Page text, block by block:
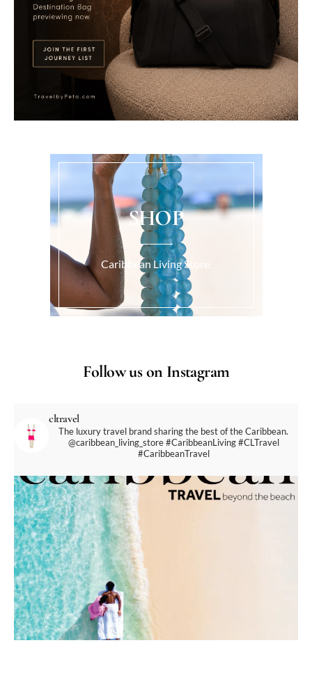
SHOP
Caribbean Living Store.
Follow us on Instagram
cltravel
The luxury travel brand sharing the best of the Caribbean.
@caribbean_living_store#CaribbeanLiving #CLTravel
#CaribbeanTravel